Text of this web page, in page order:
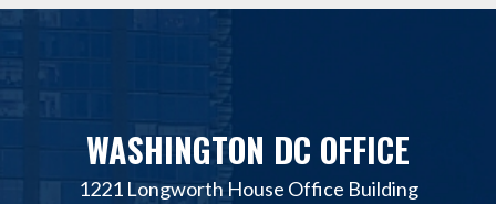
WASHINGTON DC OFFICE
1221 Longworth House Office Building